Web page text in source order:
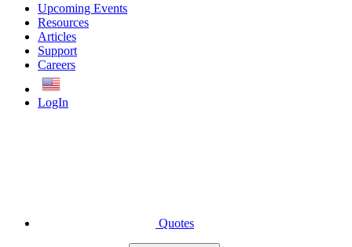
Upcoming Events
Resources
Articles
Support
Careers
LogIn
Quotes